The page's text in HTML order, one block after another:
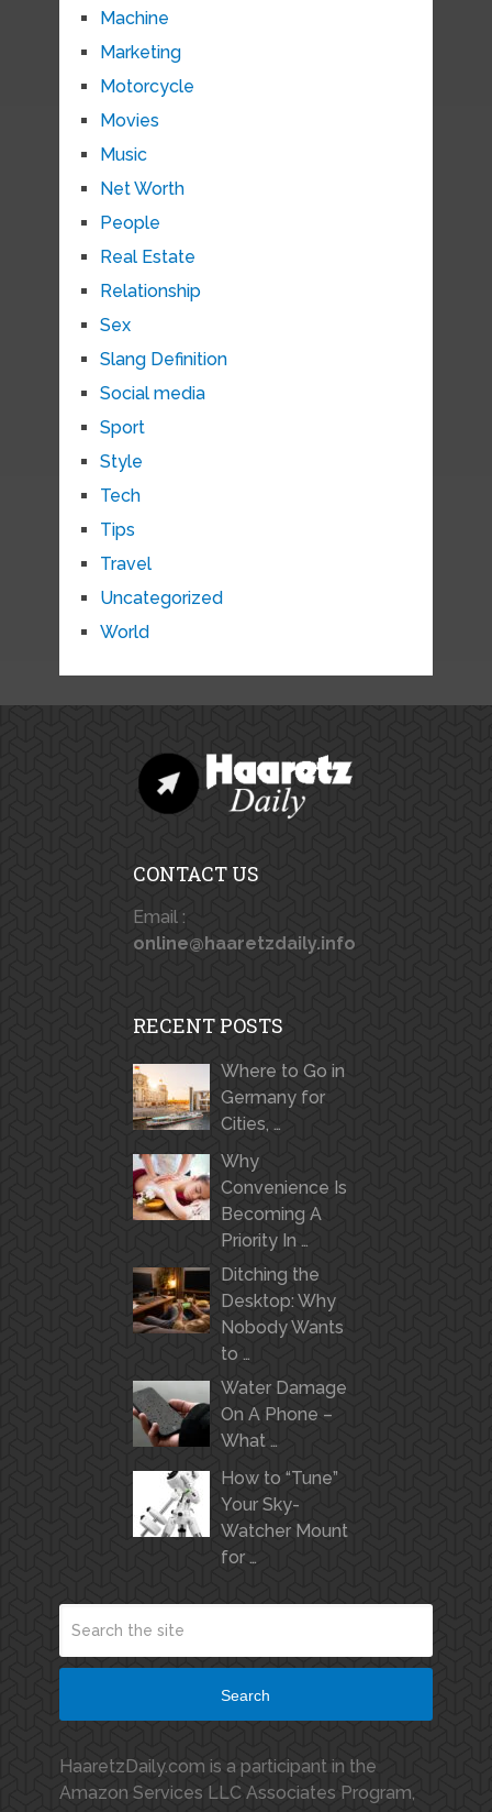
Machine
Marketing
Motorcycle
Movies
Music
Net Worth
People
Real Estate
Relationship
Sex
Slang Definition
Social media
Sport
Style
Tech
Tips
Travel
Uncategorized
World
CONTACT US
Email :
online@haaretzdaily.info
RECENT POSTS
Where to Go in
Germany for
Cities, …
Why
Convenience Is
Becoming A
Priority In …
Ditching the
Desktop: Why
Nobody Wants
to …
Water Damage
On A Phone –
What …
How to “Tune”
Your Sky-
Watcher Mount
for …
Search
HaaretzDaily.com is a participant in the
Amazon Services LLC Associates Program,